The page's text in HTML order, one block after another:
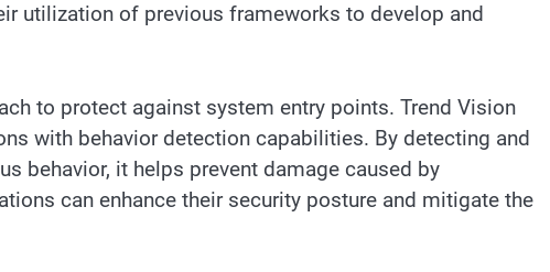
utilization of previous frameworks to develop and
to protect against system entry points. Trend Vision
with behavior detection capabilities. By detecting and
behavior, it helps prevent damage caused by
can enhance their security posture and mitigate the